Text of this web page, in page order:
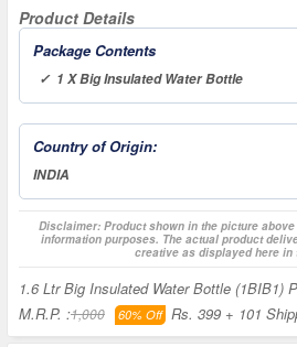
Product Details
Package Contents
✓ 1 X Big Insulated Water Bottle
Country of Origin:
INDIA
Disclaimer: Product shown in the picture
information purposes. The actual product
creative as displayed here in
1.6 Ltr Big Insulated Water Bottle (1BIB1)
M.R.P. :1,000 60% Off Rs. 399 + 101